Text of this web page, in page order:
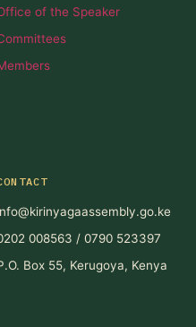
of the Speaker
008563 / 0790 523397
Box 55, Kerugoya, Kenya